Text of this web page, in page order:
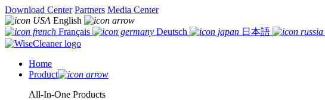
Download Center Partners Media Center
English
Français
Deutsch 日本語
Home
Product
All-In-One Products